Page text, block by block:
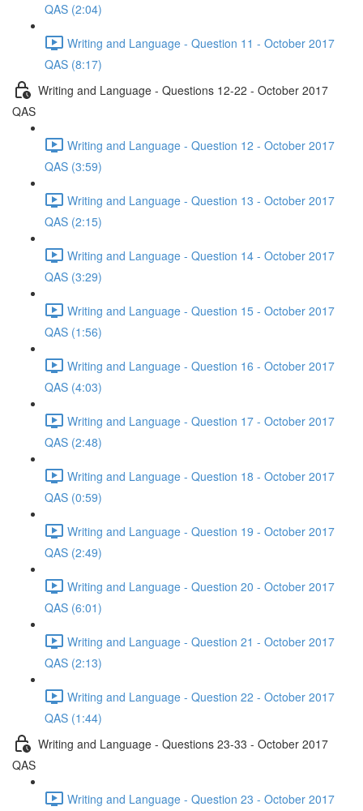
QAS (2:04)
Writing and Language - Question 11 - October 2017
QAS (8:17)
Writing and Language - Questions 12-22 - October 2017
QAS
Writing and Language - Question 12 - October 2017
QAS (3:59)
Writing and Language - Question 13 - October 2017
QAS (2:15)
Writing and Language - Question 14 - October 2017
QAS (3:29)
Writing and Language - Question 15 - October 2017
QAS (1:56)
Writing and Language - Question 16 - October 2017
QAS (4:03)
Writing and Language - Question 17 - October 2017
QAS (2:48)
Writing and Language - Question 18 - October 2017
QAS (0:59)
Writing and Language - Question 19 - October 2017
QAS (2:49)
Writing and Language - Question 20 - October 2017
QAS (6:01)
Writing and Language - Question 21 - October 2017
QAS (2:13)
Writing and Language - Question 22 - October 2017
QAS (1:44)
Writing and Language - Questions 23-33 - October 2017
QAS
Writing and Language - Question 23 - October 2017